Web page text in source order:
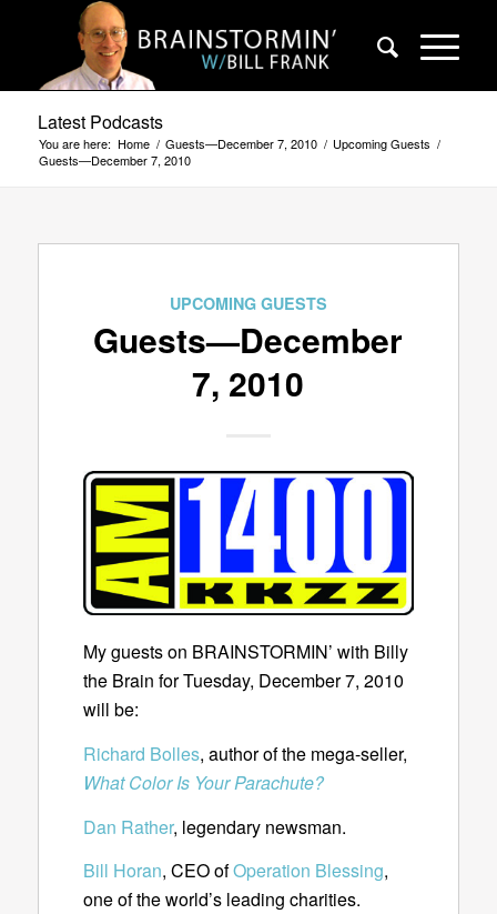
Latest Podcasts
You are here: Home / Guests—December 7, 2010 / Upcoming Guests /
Guests—December 7, 2010
UPCOMING GUESTS
Guests—December
7, 2010
My guests on BRAINSTORMIN’ with Billy
the Brain for Tuesday, December 7, 2010
will be:
Richard Bolles, author of the mega-seller,
What Color Is Your Parachute?
Dan Rather, legendary newsman.
Bill Horan, CEO ofOperation Blessing,
one of the world’s leading charities.